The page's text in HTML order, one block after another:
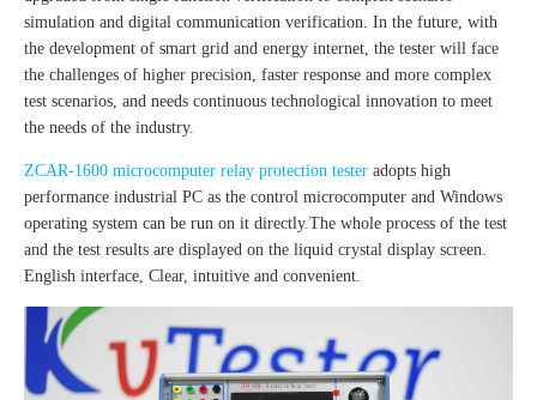
simulation and digital communication verification. In the future, with
the development of smart grid and energy internet, the tester will face
the challenges of higher precision, faster response and more complex
test scenarios, and needs continuous technological innovation to meet
the needs of the industry.
ZCAR-1600 microcomputer relay protection tester adopts high
performance industrial PC as the control microcomputer and Windows
operating system can be run on it directly.The whole process of the test
and the test results are displayed on the liquid crystal display screen.
English interface, Clear, intuitive and convenient.